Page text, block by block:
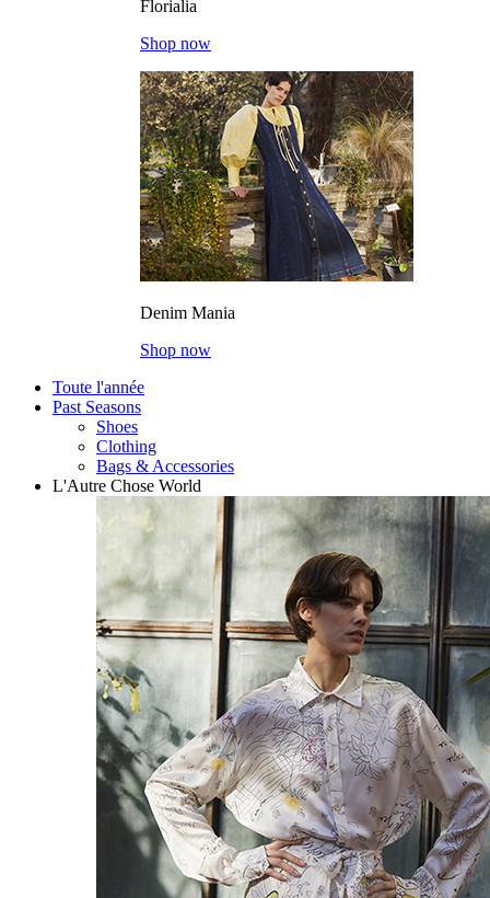
Florialia
Shop now
Denim Mania
Shop now
Toute l'année
Past Seasons
Shoes
Clothing
Bags & Accessories
L'Autre Chose World